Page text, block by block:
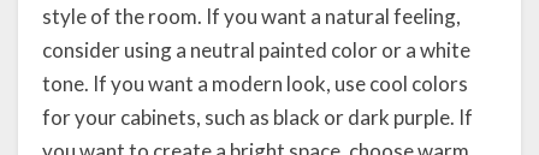
style of the room. If you want a natural feeling,
consider using a neutral painted color or a white
tone. If you want a modern look, use cool colors
for your cabinets, such as black or dark purple. If